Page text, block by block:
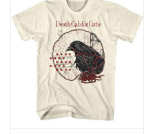
2. Andromeda
3. Everyday
4. Something to Believe
5. Titanic Rising
6. Movies
7. Mirror Forever
8. Wild Time